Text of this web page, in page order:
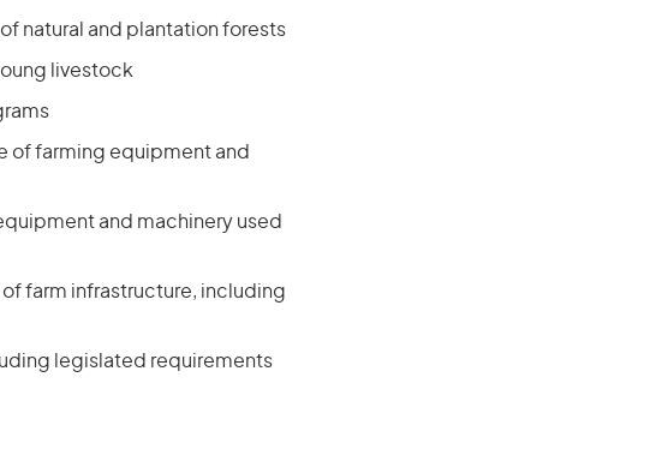
natural and plantation forests
livestock
of farming equipment and
and machinery used
farm infrastructure, including
legislated requirements